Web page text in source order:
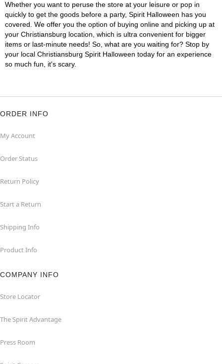
Whether you want to peruse the store at your leisure or pop in
quickly to get the goods before a party, Spirit Halloween has you
covered. We offer you the option of buying online and picking up at
your Christiansburg location, which is ultra convenient for bigger
items or last-minute needs! So, what are you waiting for? Stop by
your local Christiansburg Spirit Halloween today for an experience
so much fun, it's scary.
ORDER INFO
My Account
Order Status
Return Policy
Start a Return
Shipping Info
Product Info
COMPANY INFO
Store Locator
The Spirit Advantage
Press Room